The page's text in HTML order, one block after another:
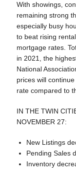
With showings,
remaining strong
especially busy
to beat rising
mortgage rates.
in 2021, the
National
prices will
rate compared to
IN THE TWIN
NOVEMBER 27:
New Listings
Pending Sales
Inventory